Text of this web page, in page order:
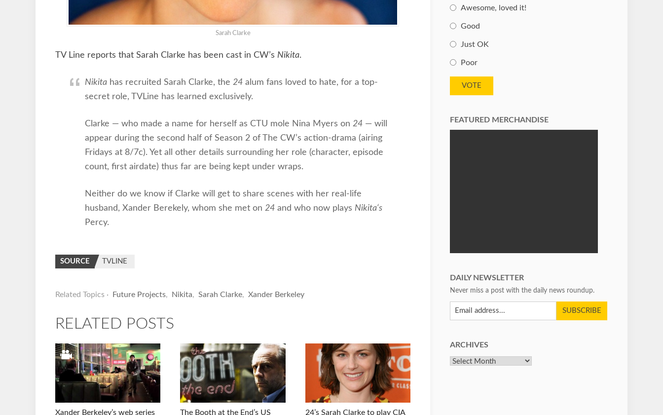
Sarah Clarke
TV Line reports that Sarah Clarke has been cast in CW’s Nikita.
Nikita has recruited Sarah Clarke, the 24 alum fans loved to hate, for a top-
secret role, TVLine has learned exclusively.
Clarke — who made a name for herself as CTU mole Nina Myers on 24 — will
appear during the second half of Season 2 of The CW’s action-drama (airing
Fridays at 8/7c). Yet all other details surrounding her role (character, episode
count, first airdate) thus far are being kept under wraps.
Neither do we know if Clarke will get to share scenes with her real-life
husband, Xander Berekely, whom she met on 24 and who now plays Nikita‘s
Percy.
SOURCE TVLINE
Related Topics · Future Projects, Nikita, Sarah Clarke, Xander Berkeley
RELATED POSTS
Xander Berkeley’s web series The Booth at the End’s US 24’s Sarah Clarke to play CIA
Awesome, loved it!
Good
Just OK
Poor
FEATURED MERCHANDISE
DAILY NEWSLETTER
Never miss a post with the daily news roundup.
ARCHIVES